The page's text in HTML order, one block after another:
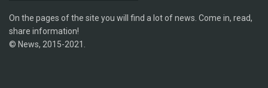
On the pages of the site you will find a lot of news. Come in, read,
share information!
© News, 2015-2021.